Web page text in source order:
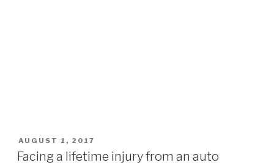
POSTED
ON
AUGUST 1, 2017
Facing a lifetime injury from an auto